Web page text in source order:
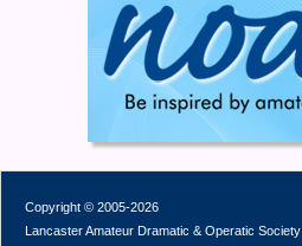
Copyright © 2005-2026
Lancaster Amateur Dramatic & Operatic Society